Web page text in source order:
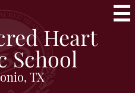
main
content
Heart
School
TX